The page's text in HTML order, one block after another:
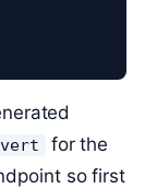
for the
so first